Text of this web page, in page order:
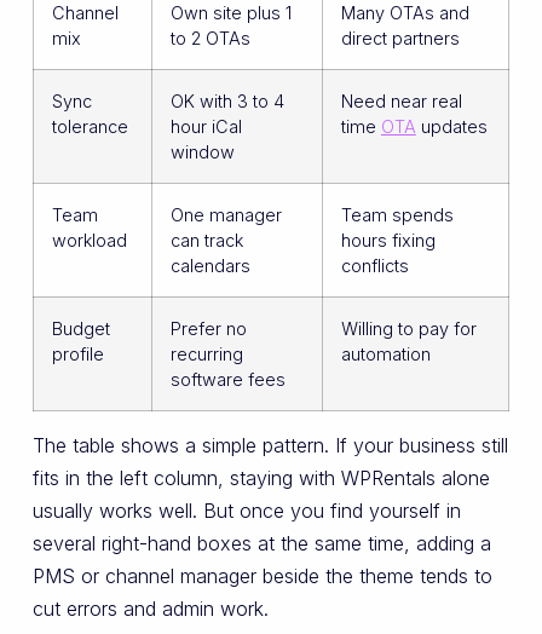
Channel
mix
Own site plus 1
to 2 OTAs
Many OTAs and
direct partners
Sync
tolerance
OK with 3 to 4
hour iCal
window
Need near real
time OTA updates
Team
workload
One manager
can track
calendars
Team spends
hours fixing
conflicts
Budget
profile
Prefer no
recurring
software fees
Willing to pay for
automation
The table shows a simple pattern. If your business still
fits in the left column, staying with WPRentals alone
usually works well. But once you find yourself in
several right-hand boxes at the same time, adding a
PMS or channel manager beside the theme tends to
cut errors and admin work.